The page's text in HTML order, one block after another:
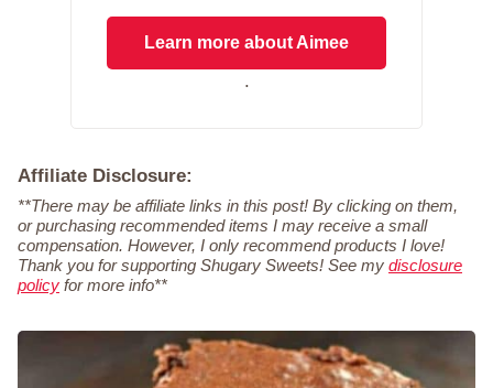
Learn more about Aimee
.
Affiliate Disclosure:
**There may be affiliate links in this post! By clicking on them,
or purchasing recommended items I may receive a small
compensation. However, I only recommend products I love!
Thank you for supporting Shugary Sweets! See my disclosure
policy for more info**